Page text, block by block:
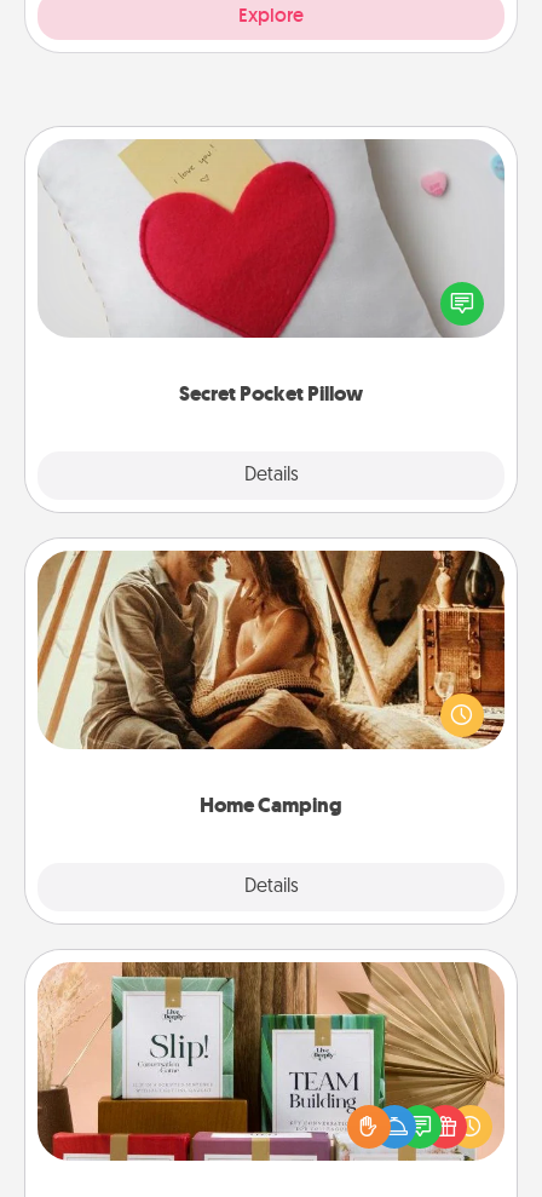
Explore
Secret Pocket Pillow
Details
Secret Pocket Pillow
Make a secret pocket pillow for some Words of
Affirmation fun! Use the pocket pillow to leave each
other encouraging or affectionate notes, poetry,
Home Camping
Details
Home Camping
Go camping—in your living room! You're never too
old to transform your living room into a couple’s
camping experience once again—only now, you
Live Deeply Card Decks
Create new memories with your loved ones using
the best-selling Live Deeply card decks! Need a
good laugh? Try Slip! Run out of stories to share?
Life Stories has got you covered. Explore topics